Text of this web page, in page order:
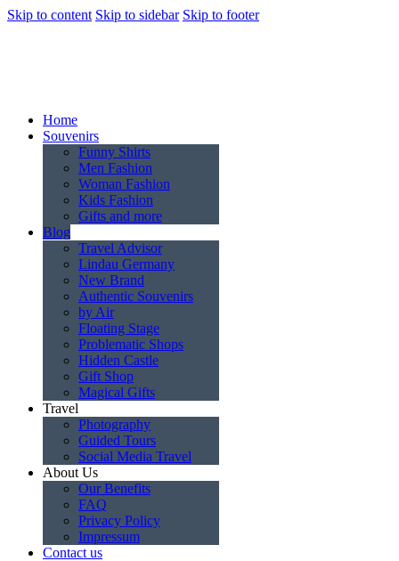
Skip to content Skip to sidebar Skip to footer
Home
Souvenirs
Funny Shirts
Men Fashion
Woman Fashion
Kids Fashion
Gifts and more
Blog
Travel Advisor
Lindau Germany
New Brand
Authentic Souvenirs
by Air
Floating Stage
Problematic Shops
Hidden Castle
Gift Shop
Magical Gifts
Travel
Photography
Guided Tours
Social Media Travel
About Us
Our Benefits
FAQ
Privacy Policy
Impressum
Contact us